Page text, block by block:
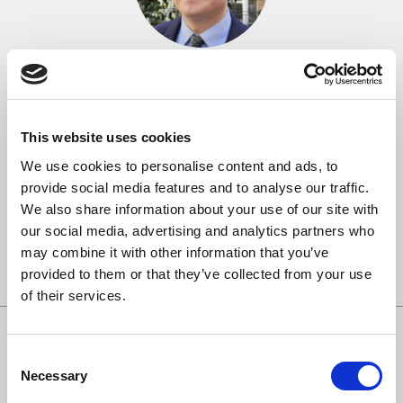
This website uses cookies
We use cookies to personalise content and ads, to
provide social media features and to analyse our traffic.
We also share information about your use of our site with
our social media, advertising and analytics partners who
may combine it with other information that you’ve
provided to them or that they’ve collected from your use
of their services.
Selection
Necessary
Orlando Jones
Orlando began his choral life as a chorister at St George’s
during his time there. He went on to be a choral scholar and then
lay clerk with Christ Church Cathedral Choir, Oxford, joining
them on tours to Germany, China and the USA. While in
Oxford, Orlando was a founding […]
Read more